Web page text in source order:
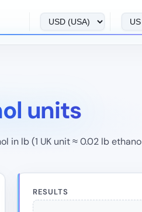
units
in lb (1 UK unit ≈ 0.02 lb
RESULTS